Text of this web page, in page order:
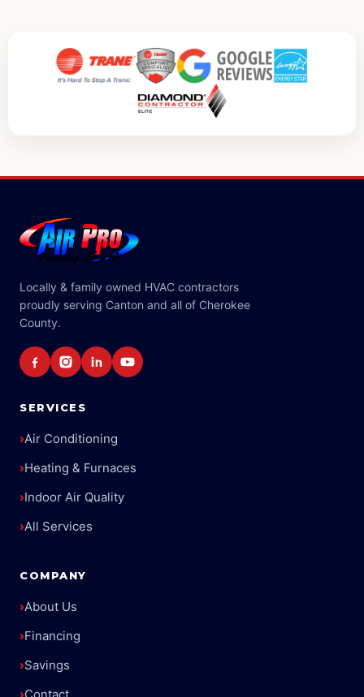
Locally & family owned HVAC contractors
proudly serving Canton and all of Cherokee
County.
SERVICES
›Air Conditioning
›Heating & Furnaces
›Indoor Air Quality
›All Services
COMPANY
›About Us
›Financing
›Savings
›Contact